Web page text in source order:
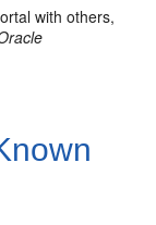
with others,